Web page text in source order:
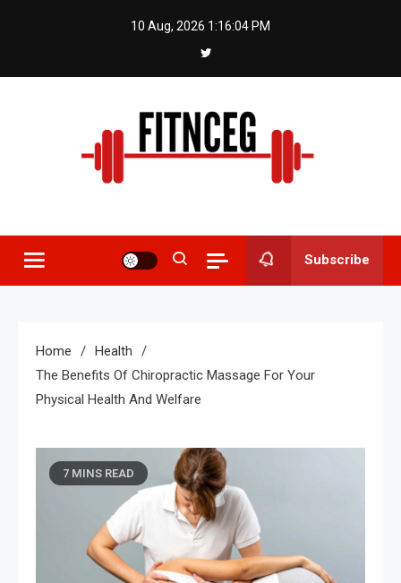
10 Aug, 2026 1:16:05 PM
Fitnceg
Subscribe
Home
Health
The Benefits Of Chiropractic Massage For Your
Physical Health And Welfare
7 MINS READ